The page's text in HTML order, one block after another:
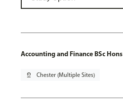
Accounting and Finance BSc Hons
pin_drop Chester (Multiple Sites)